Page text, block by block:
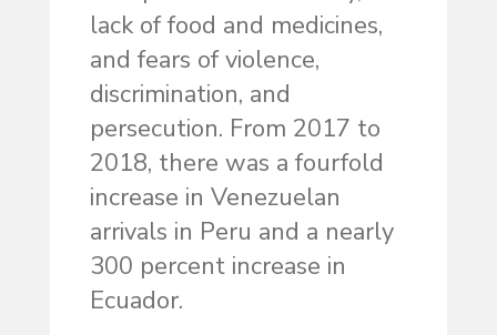
lack of food and medicines,
and fears of violence,
discrimination, and
persecution. From 2017 to
2018, there was a fourfold
increase in Venezuelan
arrivals in Peru and a nearly
300 percent increase in
Ecuador.